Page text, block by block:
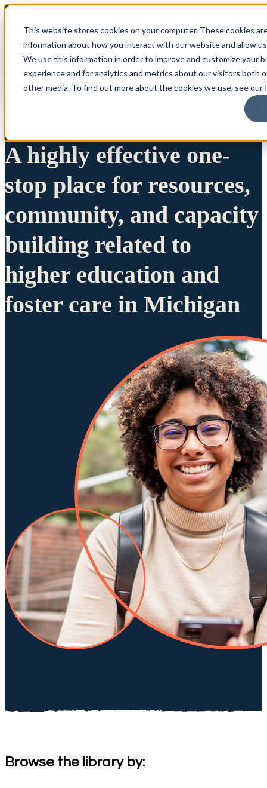
This website stores cookies on your computer. These cookies
information about how you interact with our website and allow
We use this information in order to improve and customize your
experience and for analytics and metrics about our visitors both
other media. To find out more about the cookies we use, see our
A highly effective one-
stop place for resources,
community, and capacity
building related to
higher education and
foster care in Michigan
Browse the library by: